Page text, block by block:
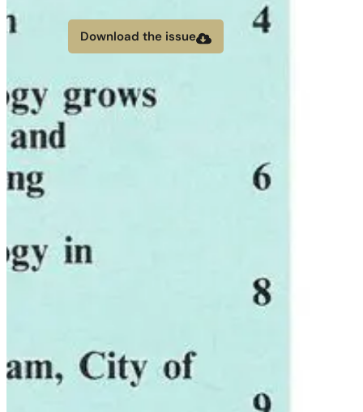
Download the issue